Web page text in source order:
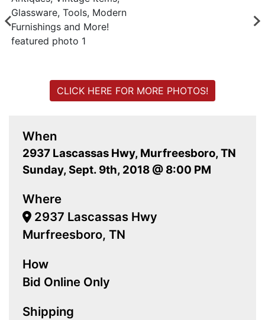
When
2937 Lascassas Hwy, Murfreesboro, TN
Sunday, Sept. 9th, 2018 @ 8:00 PM
Where
2937 Lascassas Hwy
Murfreesboro, TN
How
Bid Online Only
Shipping
CLICK HERE FOR MORE PHOTOS!